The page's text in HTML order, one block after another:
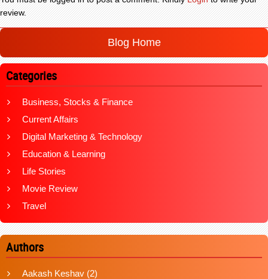
review.
Blog Home
Categories
Business, Stocks & Finance
Current Affairs
Digital Marketing & Technology
Education & Learning
Life Stories
Movie Review
Travel
Authors
Aakash Keshav (2)